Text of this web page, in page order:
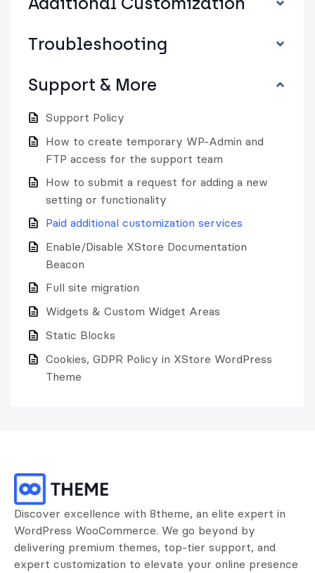
Troubleshooting
Support & More
Support Policy
How to create temporary WP-Admin and
FTP access for the support team
How to submit a request for adding a new
setting or functionality
Paid additional customization services
Enable/Disable XStore Documentation
Beacon
Full site migration
Widgets & Custom Widget Areas
Static Blocks
Cookies, GDPR Policy in XStore WordPress
Theme
Discover excellence with 8theme, an elite expert in
WordPress WooCommerce. We go beyond by
delivering premium themes, top-tier support, and
expert customization to elevate your online presence